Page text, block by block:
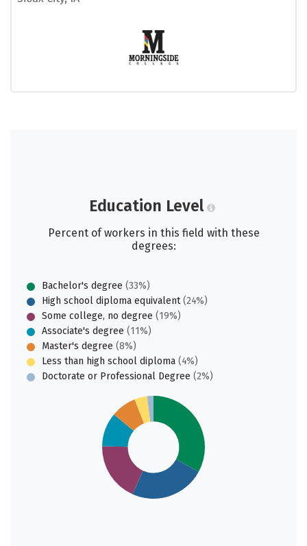
Education Level
Percent of workers in this field with these
degrees:
Bachelor's degree (33%)
High school diploma equivalent(24%)
Some college, no degree (19%)
Associate's degree (11%)
Master's degree (8%)
Less than high school diploma (4%)
Doctorate or Professional Degree (2%)